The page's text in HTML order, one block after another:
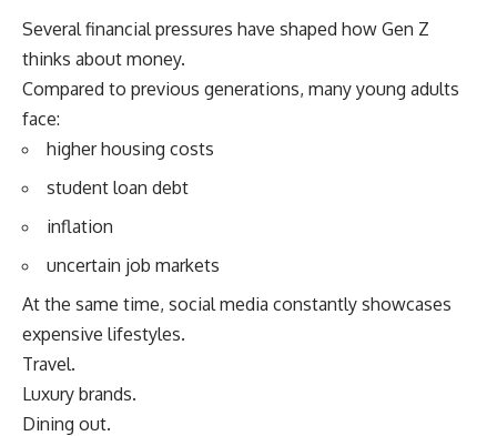
Several financial pressures have shaped how Gen Z
thinks about money.
Compared to previous generations, many young adults
face:
higher housing costs
student loan debt
inflation
uncertain job markets
At the same time, social media constantly showcases
expensive lifestyles.
Travel.
Luxury brands.
Dining out.